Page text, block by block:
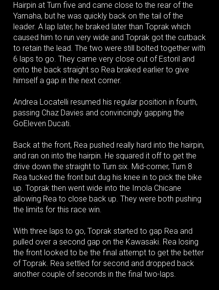
Hairpin at Turn five and came close to the rear of the
Yamaha, but he was quickly back on the tail of the
leader. A lap later, he braked later than Toprak which
caused him to run very wide and Toprak got the cutback
to retain the lead. The two were still bolted together with
6 laps to go. They came very close out of Estoril and
onto the back straight so Rea braked earlier to give
himself a gap in the next corner.
Andrea Locatelli resumed his regular position in fourth,
passing Chaz Davies and convincingly gapping the
GoEleven Ducati.
Back at the front, Rea pushed really hard into the hairpin,
and ran on into the hairpin. He squared it off to get the
drive down the straight to Turn six. Mid-corner, Turn 8
Rea tucked the front but dug his knee in to pick the bike
up. Toprak then went wide into the Imola Chicane
allowing Rea to close back up. They were both pushing
the limits for this race win.
With three laps to go, Toprak started to gap Rea and
pulled over a second gap on the Kawasaki. Rea losing
the front looked to be the final attempt to get the better
of Toprak. Rea settled for second and dropped back
another couple of seconds in the final two-laps.